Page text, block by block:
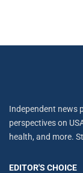
Independent news
perspectives on
health, and more.
EDITOR'S CHOICE